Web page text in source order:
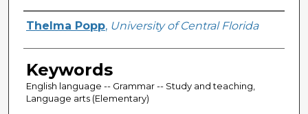
Author
Thelma Popp, University of Central Florida
Keywords
English language -- Grammar -- Study and teaching,
Language arts (Elementary)